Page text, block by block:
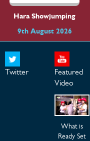
Hara Showjumping
9th August 2026
Twitter
Featured
Video
What is
Ready Set